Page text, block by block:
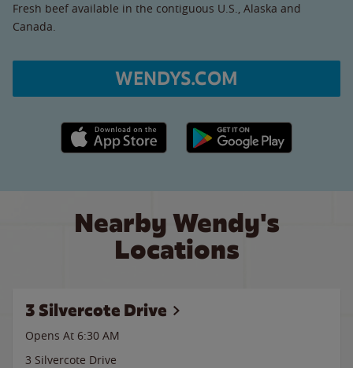
Fresh beef available in the contiguous U.S., Alaska and
Canada.
WENDYS.COM
Apple App Store link Google Play link
Nearby Wendy's
Locations
3 Silvercote Drive
Opens At 6:30 AM
3 Silvercote Drive